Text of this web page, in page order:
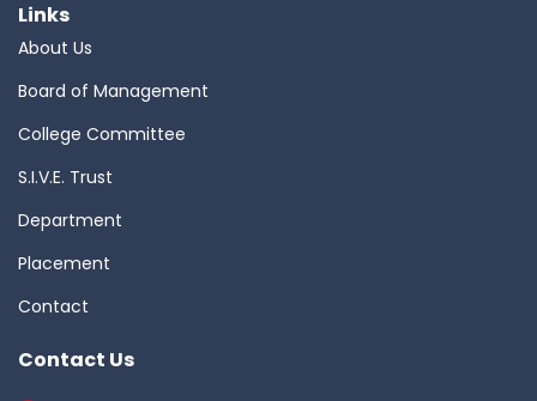
Links
About Us
Board of Management
College Committee
S.I.V.E. Trust
Department
Placement
Contact
Contact Us